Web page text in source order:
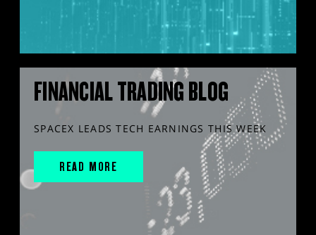
FINANCIAL TRADING BLOG
SPACEX LEADS TECH EARNINGS THIS WEEK
READ MORE